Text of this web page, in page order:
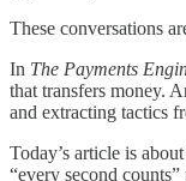
These conversations
In The Payments
that transfers money.
and extracting tactics
Today’s article is
“every second